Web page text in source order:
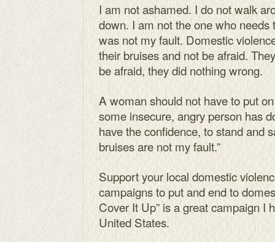
I am not ashamed. I do not walk
down. I am not the one who
was not my fault. Domestic
their bruises and not be afraid.
be afraid, they did nothing wrong.
A woman should not have to put
some insecure, angry person has
have the confidence, to stand and
bruises are not my fault.”
Support your local domestic
campaigns to put and end to
Cover It Up” is a great campaign I
United States.